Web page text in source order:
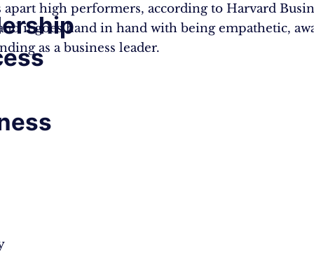
apart high performers, according to Harvard
it goes hand in hand with being empathetic,
as a business leader.